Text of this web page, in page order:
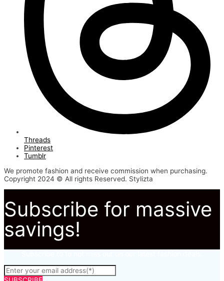
Threads
Pinterest
Tumblr
We promote fashion and receive commission when purchasing.
Copyright 2024 © All rights Reserved. Stylizta
Subscribe for massive
savings!